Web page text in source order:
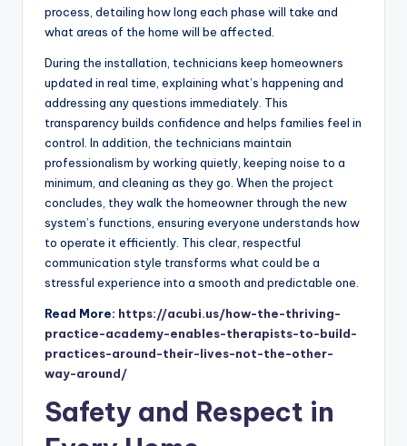
process, detailing how long each phase will take and
what areas of the home will be affected.
During the installation, technicians keep homeowners
updated in real time, explaining what’s happening and
addressing any questions immediately. This
transparency builds confidence and helps families feel in
control. In addition, the technicians maintain
professionalism by working quietly, keeping noise to a
minimum, and cleaning as they go. When the project
concludes, they walk the homeowner through the new
system’s functions, ensuring everyone understands how
to operate it efficiently. This clear, respectful
communication style transforms what could be a
stressful experience into a smooth and predictable one.
Read More: https://acubi.us/how-the-thriving-
practice-academy-enables-therapists-to-build-
practices-around-their-lives-not-the-other-
way-around/
Safety and Respect in